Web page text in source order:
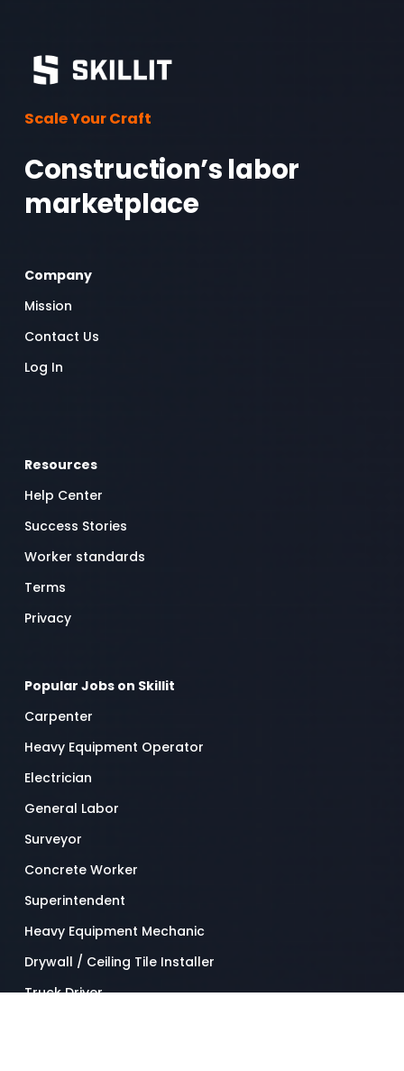
Scale Your Craft
Construction’s labor
marketplace
Company
Mission
Contact Us
Log In
Resources
Help Center
Success Stories
Worker standards
Terms
Privacy
Popular Jobs on Skillit
Carpenter
Heavy Equipment Operator
Electrician
General Labor
Surveyor
Concrete Worker
Superintendent
Heavy Equipment Mechanic
Drywall / Ceiling Tile Installer
Truck Driver